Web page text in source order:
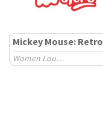
Mickey Mouse: Retro
Women Lounge Boxers